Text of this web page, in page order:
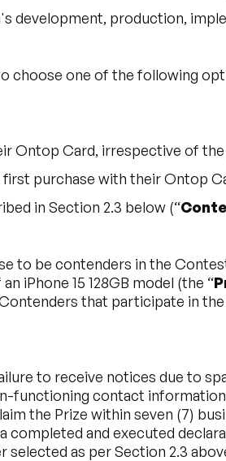
development, production,
choose one of the following
Ontop Card, irrespective of
purchase with their Ontop
in Section 2.3 below (“
to be contenders in the
iPhone 15 128GB model (the “
that participate in
to receive notices due to
functioning contact
the Prize within seven (7)
and executed
as per Section 2.3